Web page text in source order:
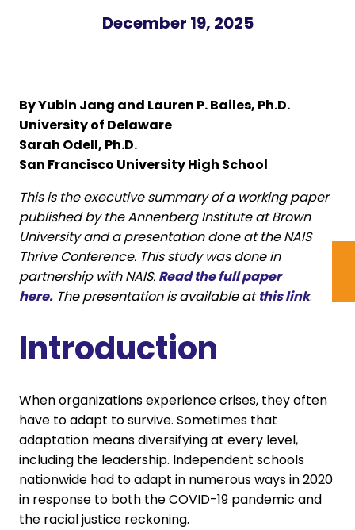
December 19, 2025
By Yubin Jang and Lauren P. Bailes, Ph.D.
University of Delaware
Sarah Odell, Ph.D.
San Francisco University High School
This is the executive summary of a working paper
published by the Annenberg Institute at Brown
University and a presentation done at the NAIS
Thrive Conference. This study was done in
partnership with NAIS. Read the full paper
here. The presentation is available atthis link.
Introduction
When organizations experience crises, they often
have to adapt to survive. Sometimes that
adaptation means diversifying at every level,
including the leadership. Independent schools
nationwide had to adapt in numerous ways in 2020
in response to both the COVID-19 pandemic and
the racial justice reckoning.